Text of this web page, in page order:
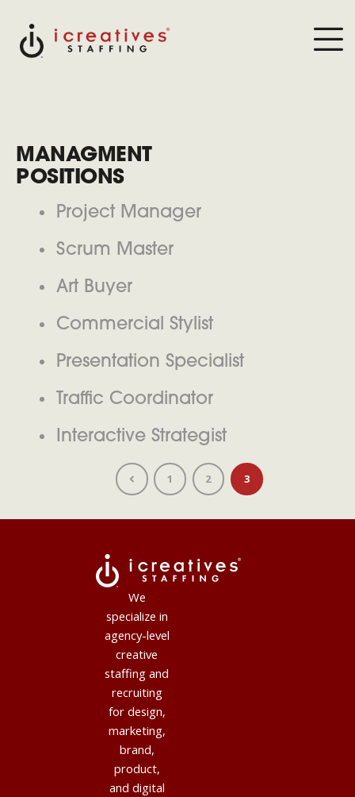
MANAGMENT
POSITIONS
Project Manager
Scrum Master
Art Buyer
Commercial Stylist
Presentation Specialist
Traffic Coordinator
Interactive Strategist
1 2 3
We
specialize in
agency-level
creative
staffing and
recruiting
for design,
marketing,
brand,
product,
and digital